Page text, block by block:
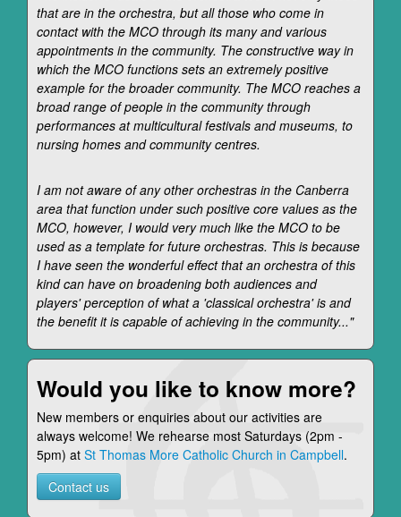
that are in the orchestra, but all those who come in
contact with the MCO through its many and various
appointments in the community. The constructive way in
which the MCO functions sets an extremely positive
example for the broader community. The MCO reaches a
broad range of people in the community through
performances at multicultural festivals and museums, to
nursing homes and community centres.
I am not aware of any other orchestras in the Canberra
area that function under such positive core values as the
MCO, however, I would very much like the MCO to be
used as a template for future orchestras. This is because
I have seen the wonderful effect that an orchestra of this
kind can have on broadening both audiences and
players' perception of what a 'classical orchestra' is and
the benefit it is capable of achieving in the community..."
Would you like to know more?
New members or enquiries about our activities are
always welcome! We rehearse most Saturdays (2pm -
5pm) atSt Thomas More Catholic Church in Campbell.
Contact us